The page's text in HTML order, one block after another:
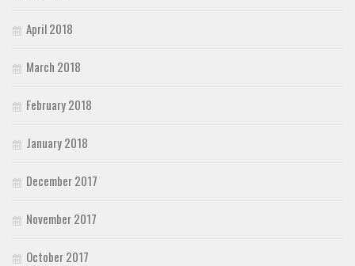
April 2018
March 2018
February 2018
January 2018
December 2017
November 2017
October 2017